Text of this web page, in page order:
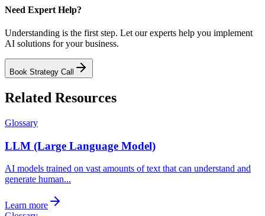
Need Expert Help?
Understanding is the first step. Let our experts help you implement
AI solutions for your business.
Book Strategy Call
Related Resources
Glossary
LLM (Large Language Model)
AI models trained on vast amounts of text that can understand and
generate human...
Learn more